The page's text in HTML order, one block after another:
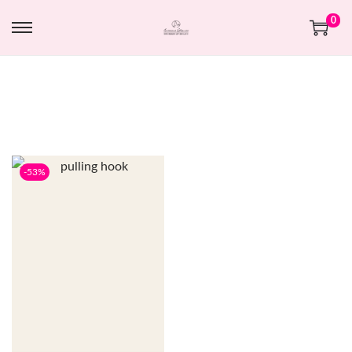
0
-53%